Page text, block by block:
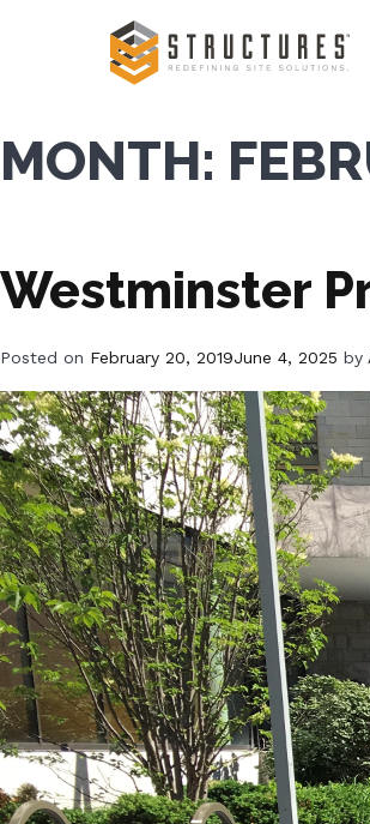
MONTH:
Westminster
Posted on February 20, 2019June 4, 2025 by